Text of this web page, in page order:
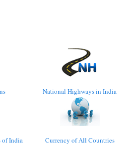
National Highways in India
of India Currency of All Countries